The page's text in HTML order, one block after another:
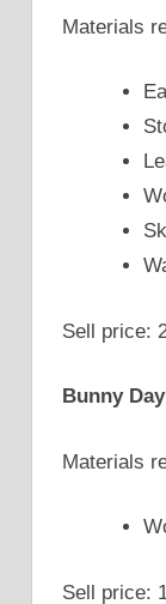
Materials
Sell price:
Bunny
Materials
Sell price: